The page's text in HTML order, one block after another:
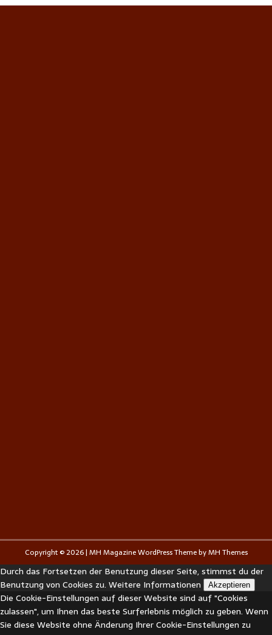
Copyright © 2026 | MH Magazine WordPress Theme byMH Themes
Durch das Fortsetzen der Benutzung dieser Seite, stimmst du der
Benutzung von Cookies zu. Weitere Informationen Akzeptieren
Die Cookie-Einstellungen auf dieser Website sind auf "Cookies
zulassen", um Ihnen das beste Surferlebnis möglich zu geben. Wenn
Sie diese Website ohne Änderung Ihrer Cookie-Einstellungen zu